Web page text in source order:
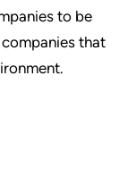
to be
that